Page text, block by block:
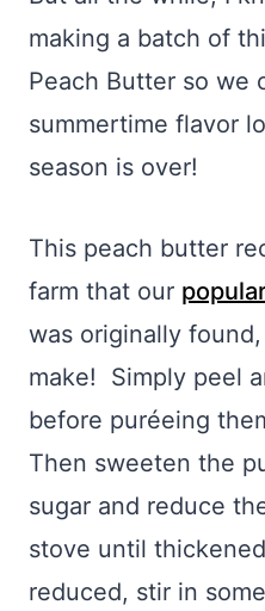
making a batch of
Peach Butter so we
summertime flavor
season is over!
This peach butter
farm that our
was originally
make! Simply peel
before puréeing
Then sweeten the
sugar and reduce
stove until
reduced, stir in